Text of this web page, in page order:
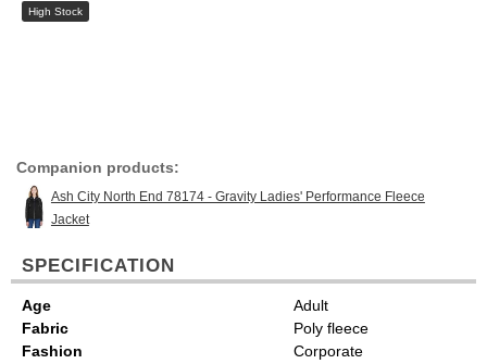
High Stock
Companion products:
Ash City North End 78174 - Gravity Ladies' Performance Fleece
Jacket
SPECIFICATION
Age
Adult
Fabric
Poly fleece
Fashion
Corporate